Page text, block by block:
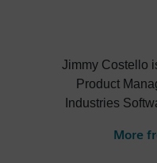
Jimmy Costello
Product
Industries
MarketingMore